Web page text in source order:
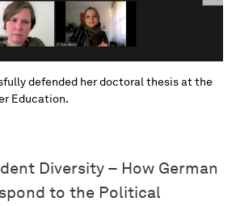
defended her doctoral thesis at the
Education.
Diversity – How German
to the Political